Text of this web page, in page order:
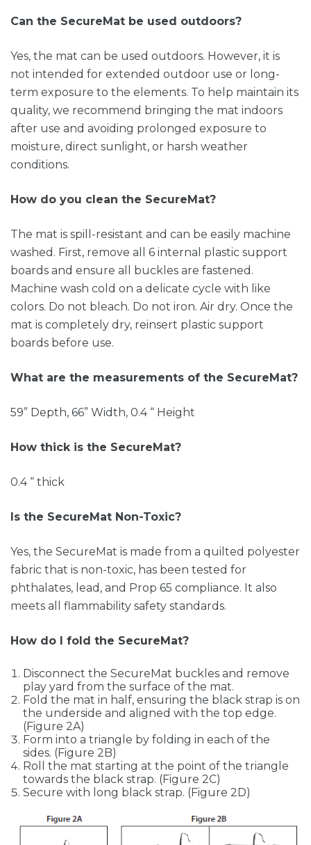
Can the SecureMat be used outdoors?
Yes, the mat can be used outdoors. However, it is
not intended for extended outdoor use or long-
term exposure to the elements. To help maintain its
quality, we recommend bringing the mat indoors
after use and avoiding prolonged exposure to
moisture, direct sunlight, or harsh weather
conditions.
How do you clean the SecureMat?
The mat is spill-resistant and can be easily machine
washed. First, remove all 6 internal plastic support
boards and ensure all buckles are fastened.
Machine wash cold on a delicate cycle with like
colors. Do not bleach. Do not iron. Air dry. Once the
mat is completely dry, reinsert plastic support
boards before use.
What are the measurements of the SecureMat?
59” Depth, 66” Width, 0.4 “ Height
How thick is the SecureMat?
0.4 “ thick
Is the SecureMat Non-Toxic?
Yes, the SecureMat is made from a quilted polyester
fabric that is non-toxic, has been tested for
phthalates, lead, and Prop 65 compliance. It also
meets all flammability safety standards.
How do I fold the SecureMat?
Disconnect the SecureMat buckles and remove
play yard from the surface of the mat.
Fold the mat in half, ensuring the black strap is on
the underside and aligned with the top edge.
(Figure 2A)
Form into a triangle by folding in each of the
sides. (Figure 2B)
Roll the mat starting at the point of the triangle
towards the black strap. (Figure 2C)
Secure with long black strap. (Figure 2D)